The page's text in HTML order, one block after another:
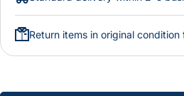
Return items in original